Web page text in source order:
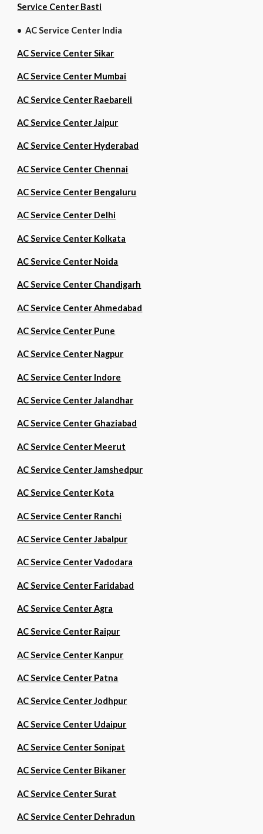
Service Center Basti
• AC Service Center India
AC Service Center Sikar
AC Service Center Mumbai
AC Service Center Raebareli
AC Service Center Jaipur
AC Service Center Hyderabad
AC Service Center Chennai
AC Service Center Bengaluru
AC Service Center Delhi
AC Service Center Kolkata
AC Service Center Noida
AC Service Center Chandigarh
AC Service Center Ahmedabad
AC Service Center Pune
AC Service Center Nagpur
AC Service Center Indore
AC Service Center Jalandhar
AC Service Center Ghaziabad
AC Service Center Meerut
AC Service Center Jamshedpur
AC Service Center Kota
AC Service Center Ranchi
AC Service Center Jabalpur
AC Service Center Vadodara
AC Service Center Faridabad
AC Service Center Agra
AC Service Center Raipur
AC Service Center Kanpur
AC Service Center Patna
AC Service Center Jodhpur
AC Service Center Udaipur
AC Service Center Sonipat
AC Service Center Bikaner
AC Service Center Surat
AC Service Center Dehradun